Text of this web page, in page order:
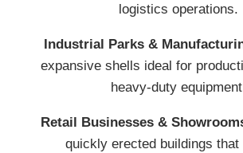
logistics operations.
Industrial Parks &
expansive shells ideal for
heavy-duty
Retail Businesses &
quickly erected buildings that